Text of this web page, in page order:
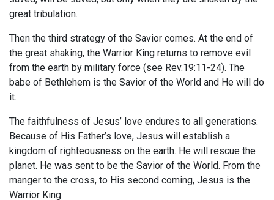
great tribulation.
Then the third strategy of the Savior comes. At the end of
the great shaking, the Warrior King returns to remove evil
from the earth by military force (see Rev.19:11-24). The
babe of Bethlehem is the Savior of the World and He will do
it.
The faithfulness of Jesus’ love endures to all generations.
Because of His Father’s love, Jesus will establish a
kingdom of righteousness on the earth. He will rescue the
planet. He was sent to be the Savior of the World. From the
manger to the cross, to His second coming, Jesus is the
Warrior King.